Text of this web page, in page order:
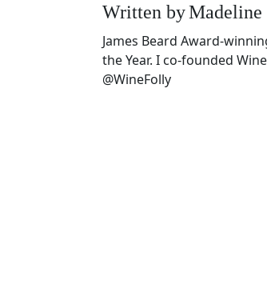
Written byMadeline
James Beard Award-
the Year. I co-founded
@WineFolly